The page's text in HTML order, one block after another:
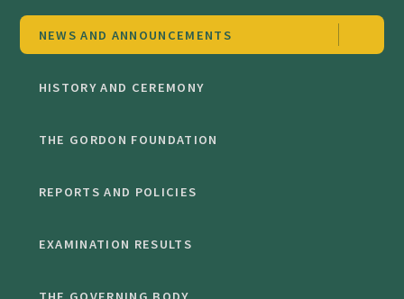
NEWS AND ANNOUNCEMENTS
HISTORY AND CEREMONY
THE GORDON FOUNDATION
REPORTS AND POLICIES
EXAMINATION RESULTS